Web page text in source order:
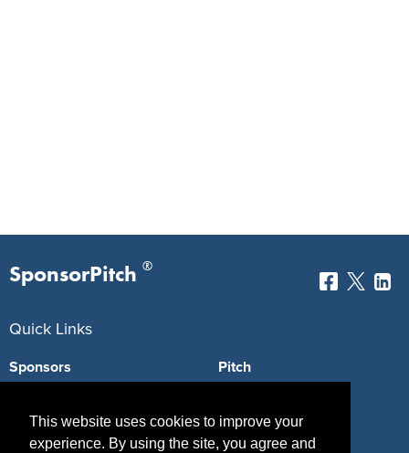
This website uses cookies to improve your
experience. By using the site, you agree and
SponsorPitch ®
Quick Links
Sponsors
Agencies
Pitch
Vendors